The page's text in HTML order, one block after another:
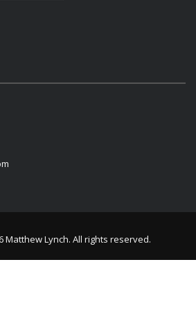
Matthew Lynch. All rights reserved.